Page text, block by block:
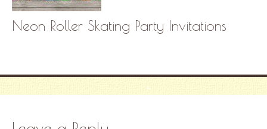
Neon Roller Skating Party Invitations